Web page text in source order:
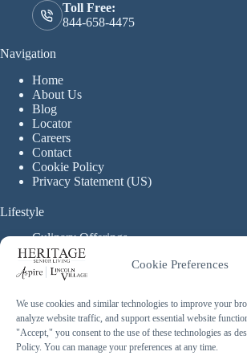
Cookie Preferences
We use cookies and similar technologies to improve your
analyze website traffic, and support essential website
"Accept," you consent to the use of these technologies as
Policy. You can manage your preferences at any time.
Toll Free:
844-658-4475
Navigation
Home
About Us
Blog
Locator
Careers
Contact
Cookie Policy
Privacy Statement (US)
Lifestyle
Culinary Offerings
Life Enrichment Programming
Therapy Services
Continuous Care
Assisted Living
Enhanced Assisted Living
Independent Living